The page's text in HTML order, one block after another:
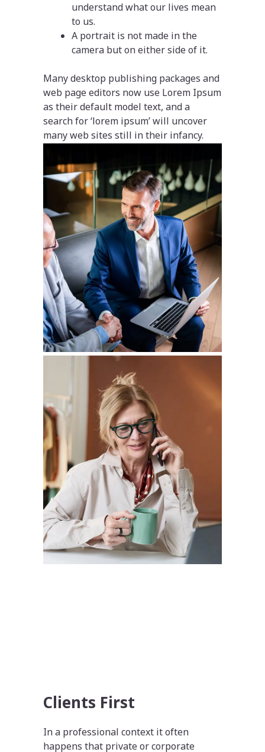
understand what our lives mean
to us.
A portrait is not made in the
camera but on either side of it.
Many desktop publishing packages and
web page editors now use Lorem Ipsum
as their default model text, and a
search for ‘lorem ipsum’ will uncover
many web sites still in their infancy.
Clients First
In a professional context it often
happens that private or corporate